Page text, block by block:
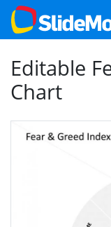
Editable
Chart